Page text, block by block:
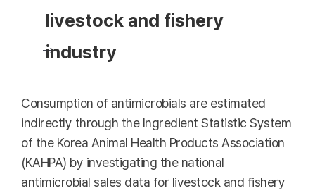
livestock and fishery
industry
Consumption of antimicrobials are estimated
indirectly through the Ingredient Statistic System
of the Korea Animal Health Products Association
(KAHPA) by investigating the national
antimicrobial sales data for livestock and fishery